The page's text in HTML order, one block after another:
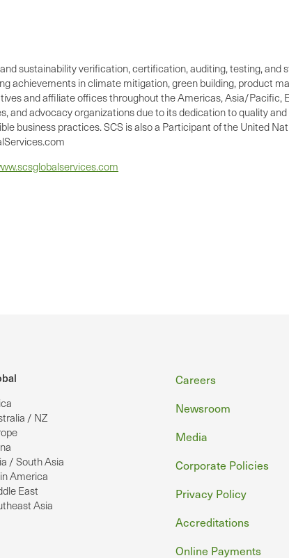
sustainability verification, certification, auditing, testing,
achievements in climate mitigation, green building, product
and affiliate offices throughout the Americas, Asia/
and advocacy organizations due to its dedication to quality
business practices. SCS is also a Participant of the United
/ NZ
/ South Asia
America
East
Asia
Footer
Careers
Newsroom
Media
Corporate Policies
Privacy Policy
Accreditations
Online Payments